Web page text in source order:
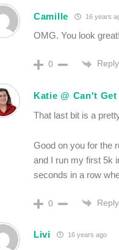
Camille 16 years
OMG. You look great!
0 Reply
Katie @ Can't
That last bit is a
Good on you for the
and I run my first 5k
seconds in a row
0 Reply
Livi 16 years ago